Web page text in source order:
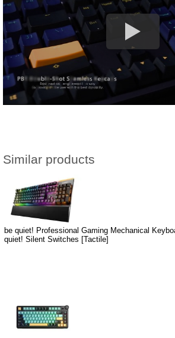
Similar products
be quiet! Professional Gaming Mechanical
quiet! Silent Switches [Tactile]